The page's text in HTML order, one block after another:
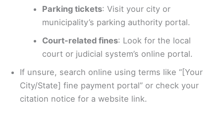
Parking tickets: Visit your city or
municipality’s parking authority portal.
Court-related fines: Look for the local
court or judicial system’s online portal.
If unsure, search online using terms like “[Your
City/State] fine payment portal” or check your
citation notice for a website link.